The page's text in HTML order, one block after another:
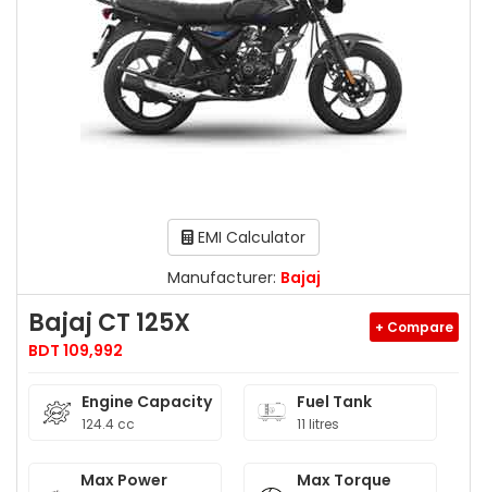
EMI Calculator
Manufacturer: Bajaj
Bajaj CT 125X
BDT 109,992
+ Compare
Engine Capacity
124.4 cc
Fuel Tank
11 litres
Max Power Max Torque